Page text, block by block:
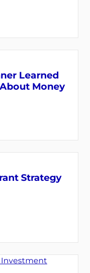
Learned
Money
Strategy